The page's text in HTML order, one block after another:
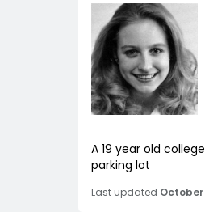
A 19 year old
parking lot
Last updated October